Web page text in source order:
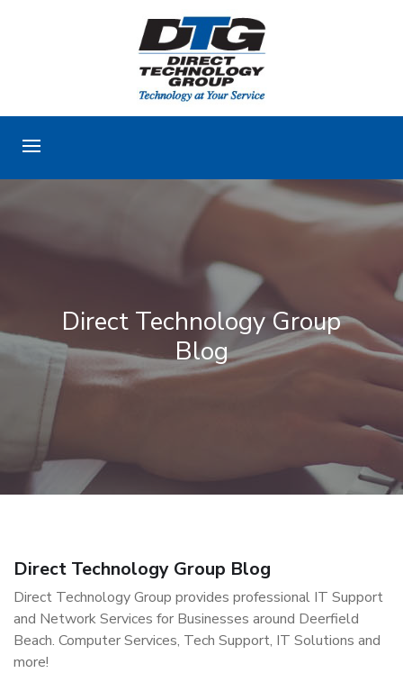
Direct Technology Group
Blog
Direct Technology Group Blog
Direct Technology Group provides professional IT Support
and Network Services for Businesses around Deerfield
Beach. Computer Services, Tech Support, IT Solutions and
more!